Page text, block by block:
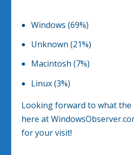
Windows (69%)
Unknown (21%)
Macintosh (7%)
Linux (3%)
Looking forward to what the
here at
for your visit!